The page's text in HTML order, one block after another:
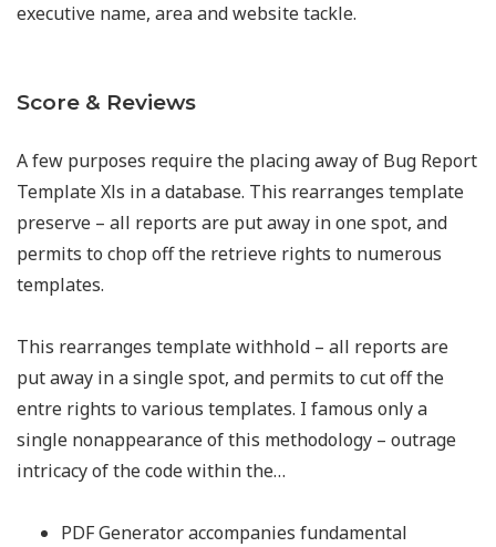
executive name, area and website tackle.
Score & Reviews
A few purposes require the placing away of Bug Report
Template Xls in a database. This rearranges template
preserve – all reports are put away in one spot, and
permits to chop off the retrieve rights to numerous
templates.
This rearranges template withhold – all reports are
put away in a single spot, and permits to cut off the
entre rights to various templates. I famous only a
single nonappearance of this methodology – outrage
intricacy of the code within the…
PDF Generator accompanies fundamental